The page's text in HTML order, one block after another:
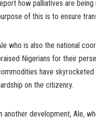
how palliatives are
of this is to ensure
who is also the national
Nigerians for their
have skyrocketed
on the citizenry.
another development, Ale,